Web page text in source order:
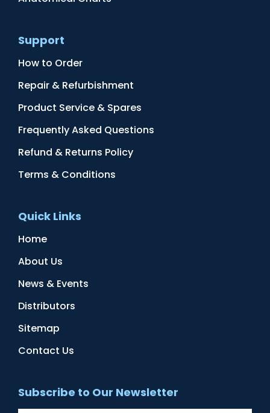
Support
How to Order
Repair & Refurbishment
Product Service & Spares
Frequently Asked Questions
Refund & Returns Policy
Terms & Conditions
Quick Links
Home
About Us
News & Events
Distributors
Sitemap
Contact Us
Subscribe to Our Newsletter